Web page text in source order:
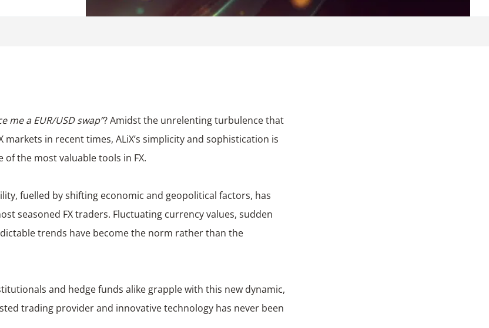
me a EUR/USD swap”? Amidst the unrelenting turbulence that
markets in recent times, ALiX’s simplicity and sophistication is
of the most valuable tools in FX.
fuelled by shifting economic and geopolitical factors, has
seasoned FX traders. Fluctuating currency values, sudden
trends have become the norm rather than the
and hedge funds alike grapple with this new dynamic,
trading provider and innovative technology has never been